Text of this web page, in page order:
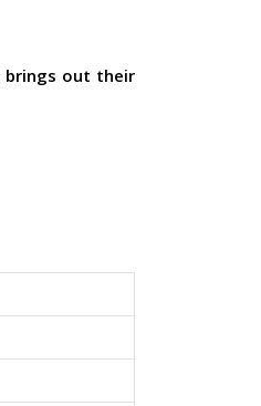
brings out their